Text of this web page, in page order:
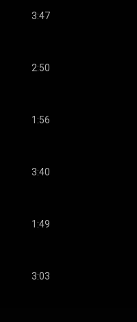
3:47
2:50
1:56
3:40
1:49
3:03